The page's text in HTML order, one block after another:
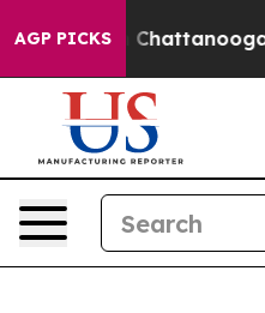
AGP PICKS
Chaos in Chattanooga.